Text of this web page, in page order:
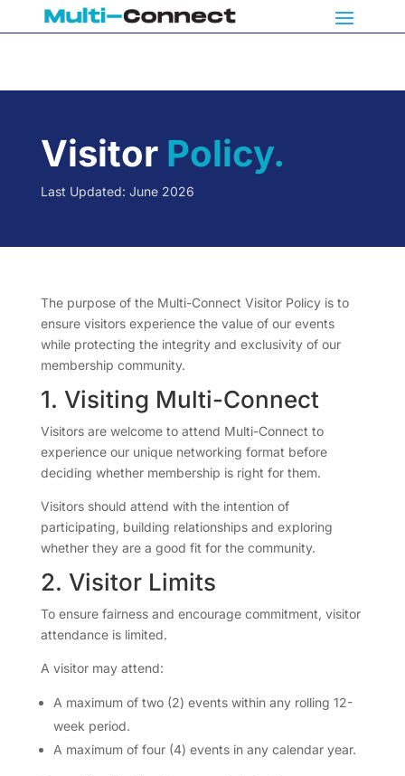
Visitor Policy.
Last Updated: June 2026
The purpose of the Multi-Connect Visitor Policy is to
ensure visitors experience the value of our events
while protecting the integrity and exclusivity of our
membership community.
1. Visiting Multi-Connect
Visitors are welcome to attend Multi-Connect to
experience our unique networking format before
deciding whether membership is right for them.
Visitors should attend with the intention of
participating, building relationships and exploring
whether they are a good fit for the community.
2. Visitor Limits
To ensure fairness and encourage commitment, visitor
attendance is limited.
A visitor may attend:
A maximum of two (2) events within any rolling 12-
week period.
A maximum of four (4) events in any calendar year.